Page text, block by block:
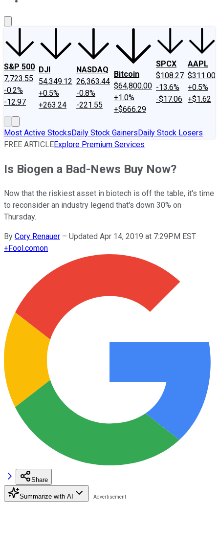
S&P 500
7,723.55
-0.2%
-12.97
DJI
54,349.12
+0.5%
+263.24
NASDAQ
26,363.44
-0.8%
-221.55
Bitcoin
$64,800.00
+1.0%
+$666.29
SPCX
$108.27
-13.6%
-$17.06
AAPL
$311.00
+0.5%
+$1.62
Most Active StocksDaily Stock GainersDaily Stock Losers
FREE ARTICLEExplore Premium Services
Is Biogen a Bad-News Buy Now?
Now that the riskiest asset in biotech is off the table, it's time
to reconsider an industry legend that's down 30% on
Thursday.
By Cory Renauer – Updated Apr 14, 2019 at 7:29PM EST
+Fool.comon
Share
Summarize with AI